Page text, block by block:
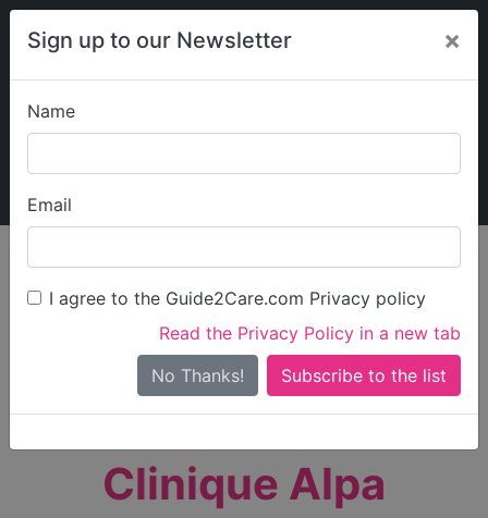
Sign up to our Newsletter ×
Name
Email
I agree to the Guide2Care.com Privacy policy
Read the Privacy Policy in a new tab
No Thanks!
My Guide2Care
Find Care
Search
Search Near Me
Only show care ratedOutstandingorGood
Clinique Alpa